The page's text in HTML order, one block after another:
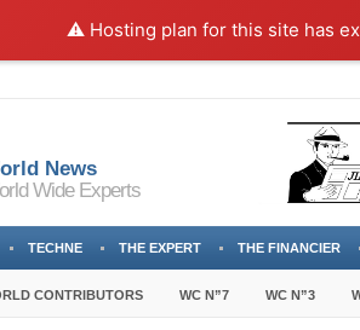
⚠️ Hosting plan for this site has
News
Wide Experts
TECHNE THE EXPERT THE FINANCIER
CONTRIBUTORS WC N”7 WC N”3